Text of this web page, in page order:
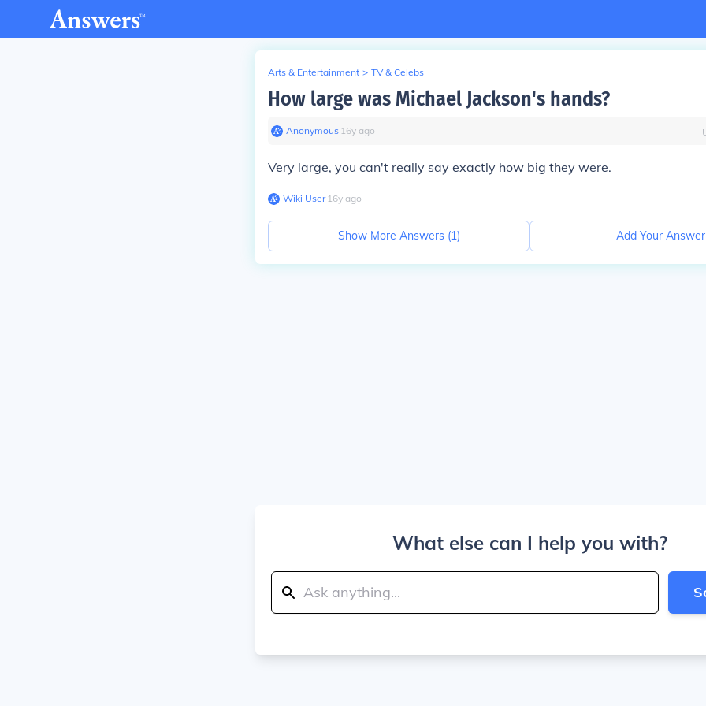
Arts & Entertainment > TV & Celebs
How large was Michael Jackson's hands?
Anonymous∙ 16y ago
Very large, you can't really say exactly how big they were.
Wiki User∙16y ago
Show More Answers (1) Add Your Answer
What else can I help you with?